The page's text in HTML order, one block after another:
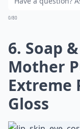
0/80
6. Soap
Mother
Extreme
Gloss